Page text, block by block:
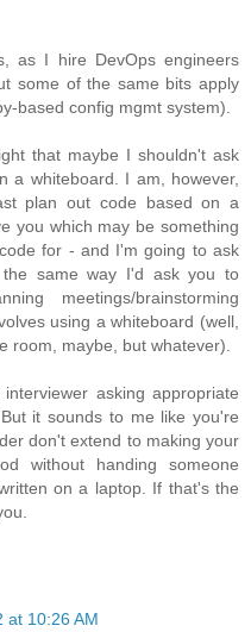
as I hire DevOps engineers
some of the same bits apply
based config mgmt system).
that maybe I shouldn't ask
a whiteboard. I am, however,
plan out code based on a
you which may be something
for - and I'm going to ask
same way I'd ask you to
meetings/brainstorming
using a whiteboard (well,
room, maybe, but whatever).
asking appropriate
it sounds to me like you're
don't extend to making your
without handing someone
on a laptop. If that's the
at 10:26 AM